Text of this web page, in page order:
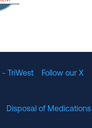
- TriWest Follow our X
Disposal of Medications